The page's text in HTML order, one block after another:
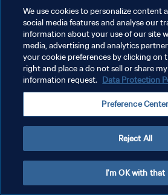
We use cookies to personalize content
social media features and analyse our
information about your use of our site
media, advertising and analytics
your cookie preferences by clicking on
right and place a do not sell or share
information request. Data Protection
Preference Center
Reject All
I'm OK with that